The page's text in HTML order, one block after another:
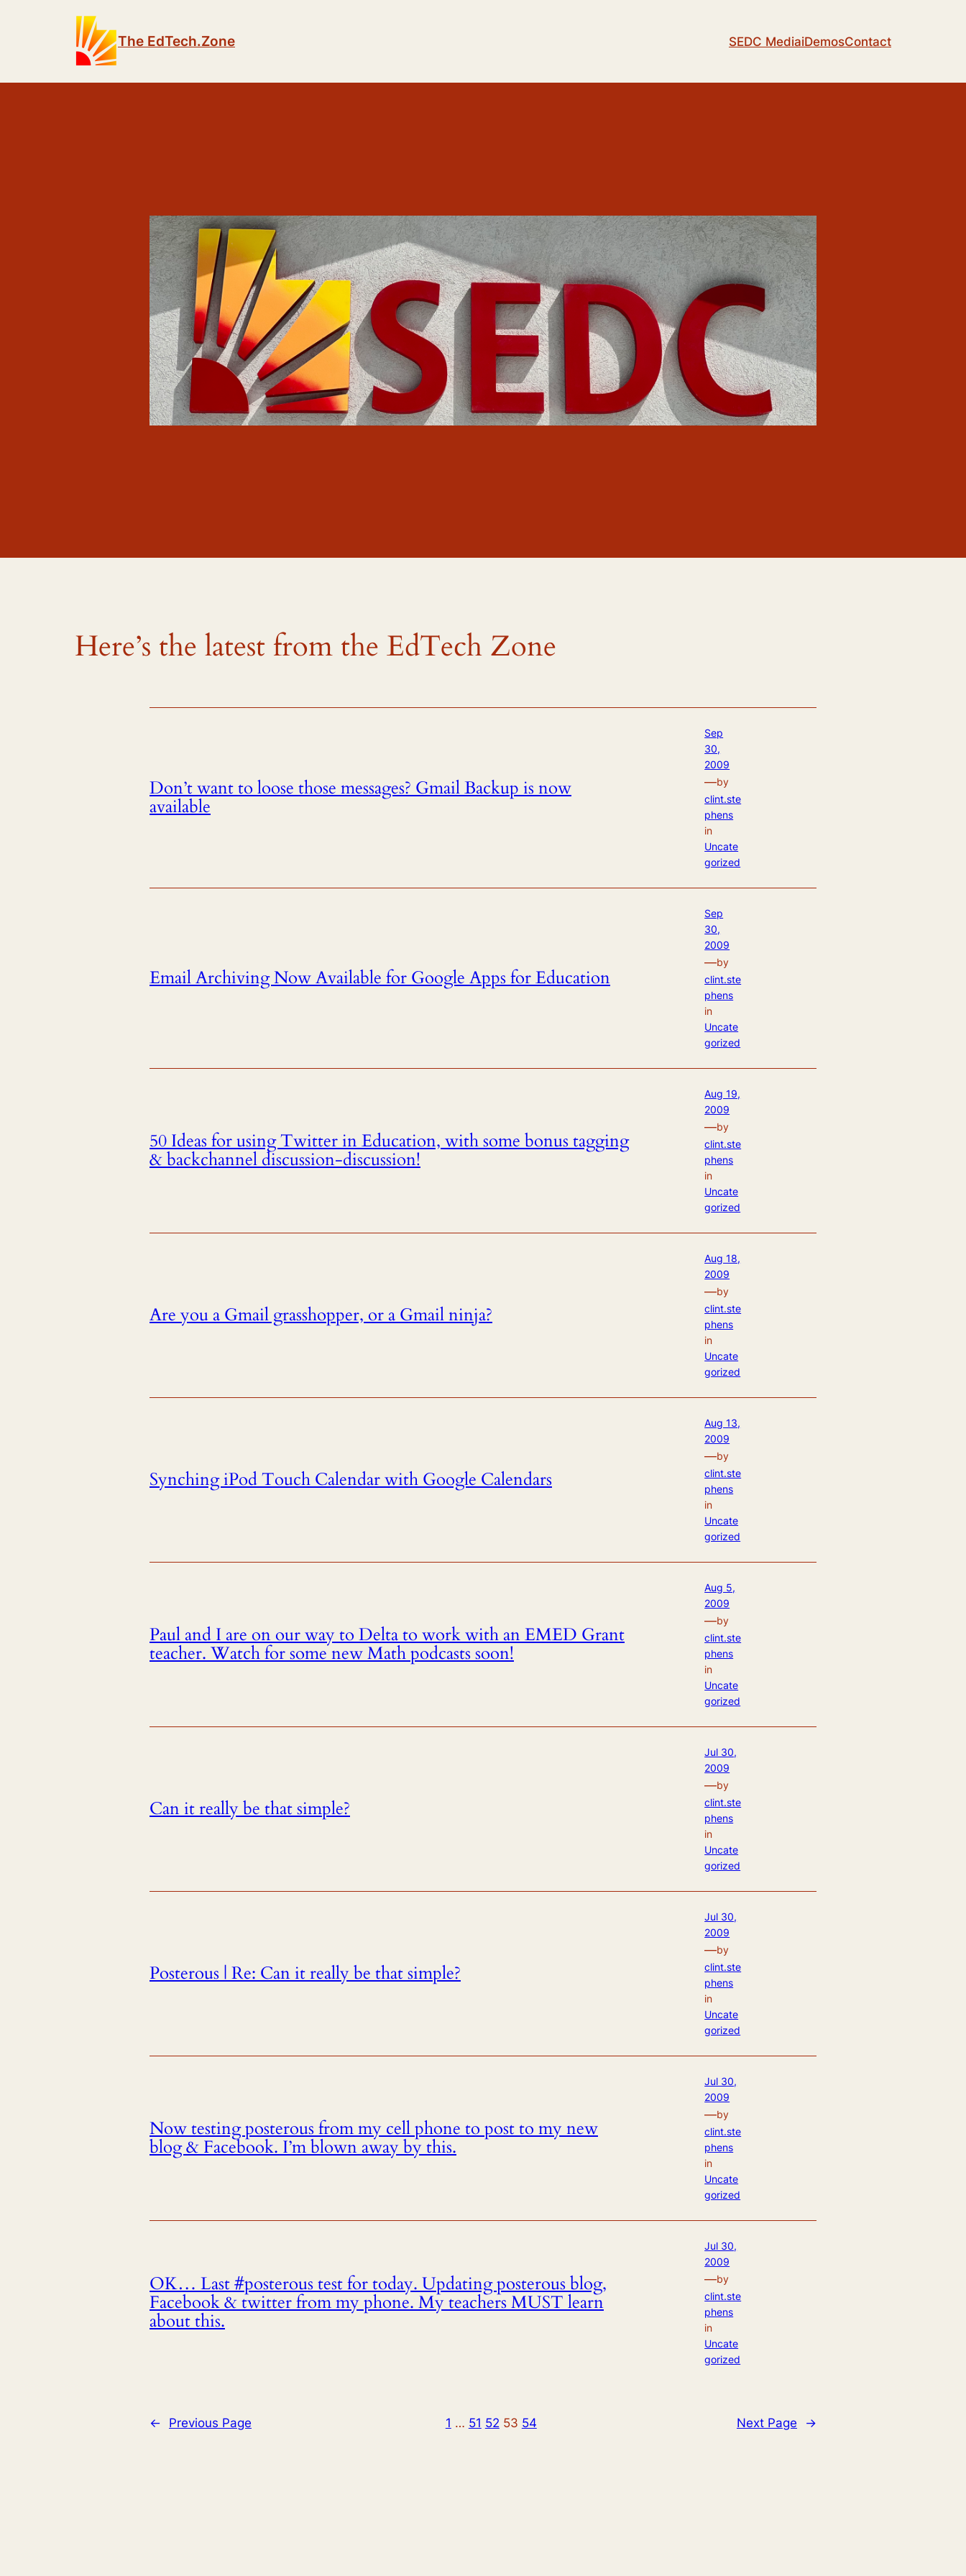
The EdTech.Zone SEDC MediaiDemosContact
Here’s the latest from the EdTech Zone
Don’t want to loose those messages? Gmail Backup is now
available
Sep
30,
2009
—by
clint.ste
phens
in
Uncate
gorized
Email Archiving Now Available for Google Apps for Education
Sep
30,
2009
—by
clint.ste
phens
in
Uncate
gorized
50 Ideas for using Twitter in Education, with some bonus tagging
& backchannel discussion-discussion!
Aug 19,
2009
—by
clint.ste
phens
in
Uncate
gorized
Are you a Gmail grasshopper, or a Gmail ninja?
Aug 18,
2009
—by
clint.ste
phens
in
Uncate
gorized
Synching iPod Touch Calendar with Google Calendars
Aug 13,
2009
—by
clint.ste
phens
in
Uncate
gorized
Paul and I are on our way to Delta to work with an EMED Grant
teacher. Watch for some new Math podcasts soon!
Aug 5,
2009
—by
clint.ste
phens
in
Uncate
gorized
Can it really be that simple?
Jul 30,
2009
—by
clint.ste
phens
in
Uncate
gorized
Posterous | Re: Can it really be that simple?
Jul 30,
2009
—by
clint.ste
phens
in
Uncate
gorized
Now testing posterous from my cell phone to post to my new
blog & Facebook. I’m blown away by this.
Jul 30,
2009
—by
clint.ste
phens
in
Uncate
gorized
OK… Last #posterous test for today. Updating posterous blog,
Facebook & twitter from my phone. My teachers MUST learn
about this.
Jul 30,
2009
—by
clint.ste
phens
in
Uncate
gorized
← Previous Page 1 … 51 52 53 54 Next Page →